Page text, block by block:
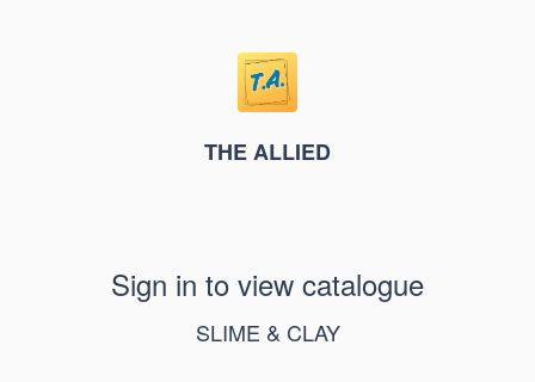
THE ALLIED
Sign in to view catalogue
SLIME & CLAY